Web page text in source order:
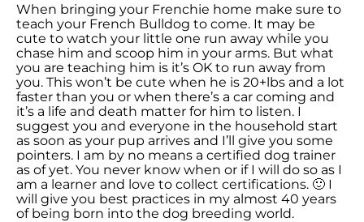
When bringing your Frenchie home make sure to
teach your French Bulldog to come. It may be
cute to watch your little one run away while you
chase him and scoop him in your arms. But what
you are teaching him is it’s OK to run away from
you. This won’t be cute when he is 20+lbs and a lot
faster than you or when there’s a car coming and
it’s a life and death matter for him to listen. I
suggest you and everyone in the household start
as soon as your pup arrives and I’ll give you some
pointers. I am by no means a certified dog trainer
as of yet. You never know when or if I will do so as I
am a learner and love to collect certifications. 🙂 I
will give you best practices in my almost 40 years
of being born into the dog breeding world.